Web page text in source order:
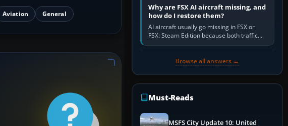
Aviation General
Why are FSX AI aircraft missing, and
how do I restore them?
AI aircraft usually go missing in FSX or
FSX: Steam Edition because both traffic
sliders are at zero, the default traffic BGL
Browse all answers →
Must-Reads
MSFS City Update 10: United